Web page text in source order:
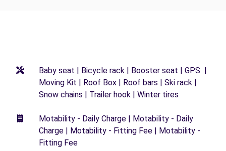
Baby seat | Bicycle rack | Booster seat | GPS |
Moving Kit | Roof Box | Roof bars | Ski rack |
Snow chains | Trailer hook | Winter tires
Motability - Daily Charge | Motability - Daily
Charge | Motability - Fitting Fee | Motability -
Fitting Fee